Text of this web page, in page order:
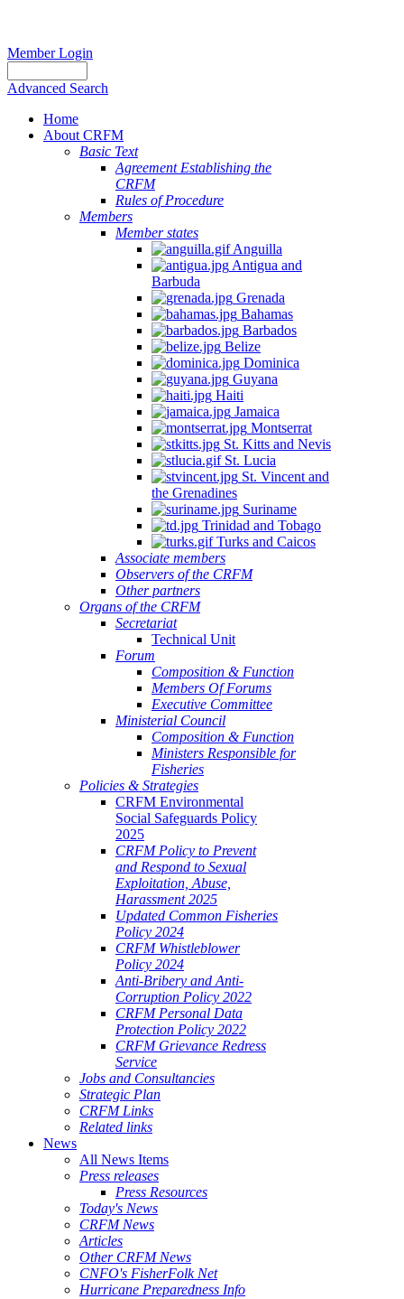
Member Login
Advanced Search
Home
About CRFM
Basic Text
Agreement Establishing the
CRFM
Rules of Procedure
Members
Member states
Anguilla
Antigua and
Barbuda
Grenada
Bahamas
Barbados
Belize
Dominica
Guyana
Haiti
Jamaica
Montserrat
St. Kitts and Nevis
St. Lucia
St. Vincent and
the Grenadines
Suriname
Trinidad and Tobago
Turks and Caicos
Associate members
Observers of the CRFM
Other partners
Organs of the CRFM
Secretariat
Technical Unit
Forum
Composition & Function
Members Of Forums
Executive Committee
Ministerial Council
Composition & Function
Ministers Responsible for
Fisheries
Policies & Strategies
CRFM Environmental
Social Safeguards Policy
2025
CRFM Policy to Prevent
and Respond to Sexual
Exploitation, Abuse,
Harassment 2025
Updated Common Fisheries
Policy 2024
CRFM Whistleblower
Policy 2024
Anti-Bribery and Anti-
Corruption Policy 2022
CRFM Personal Data
Protection Policy 2022
CRFM Grievance Redress
Service
Jobs and Consultancies
Strategic Plan
CRFM Links
Related links
News
All News Items
Press releases
Press Resources
Today's News
CRFM News
Articles
Other CRFM News
CNFO's FisherFolk Net
Hurricane Preparedness Info